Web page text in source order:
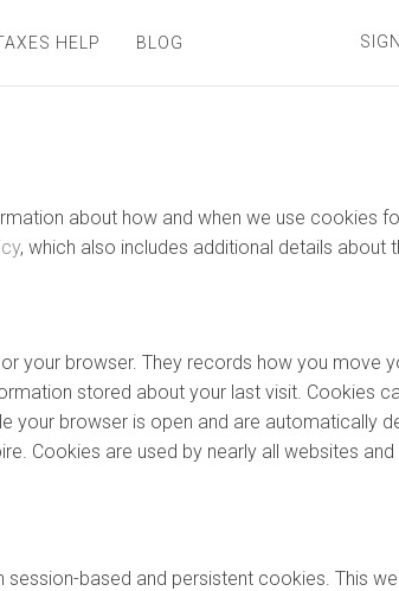
HELP BLOG
about how and when we use cookies
, which also includes additional details about
your browser. They records how you move
stored about your last visit. Cookies
your browser is open and are automatically
Cookies are used by nearly all websites
based and persistent cookies. This